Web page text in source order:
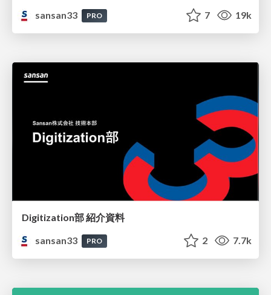
sansan33
PRO 7 19k
Digitization部 紹介資料
sansan33
PRO 2 7.7k